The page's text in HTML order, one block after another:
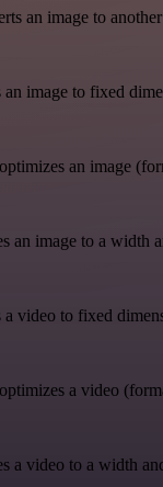
an image to
image to fixed
an image
an image to a width
video to fixed
a video
a video to a width